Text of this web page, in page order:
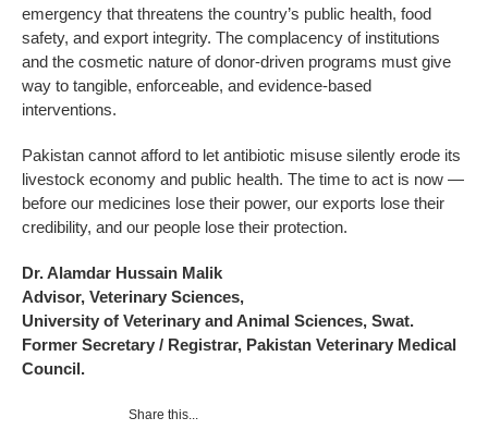
emergency that threatens the country’s public health, food
safety, and export integrity. The complacency of institutions
and the cosmetic nature of donor-driven programs must give
way to tangible, enforceable, and evidence-based
interventions.
Pakistan cannot afford to let antibiotic misuse silently erode its
livestock economy and public health. The time to act is now —
before our medicines lose their power, our exports lose their
credibility, and our people lose their protection.
Dr. Alamdar Hussain Malik
Advisor, Veterinary Sciences,
University of Veterinary and Animal Sciences, Swat.
Former Secretary / Registrar, Pakistan Veterinary Medical
Council.
Share this...